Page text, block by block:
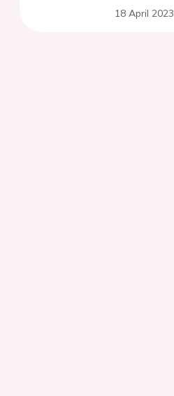
18 April 2023